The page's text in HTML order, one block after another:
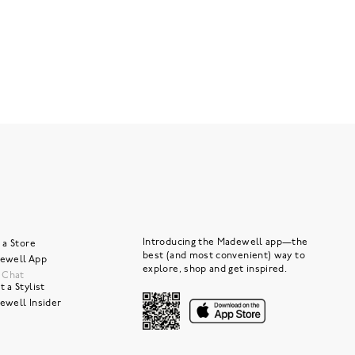
a Store
App
Chat
a Stylist
Insider
Introducing the Madewell app—the
best (and most convenient) way to
explore, shop and get inspired.